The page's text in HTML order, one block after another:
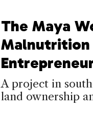
The Maya
Malnutrition
A project in
land ownership